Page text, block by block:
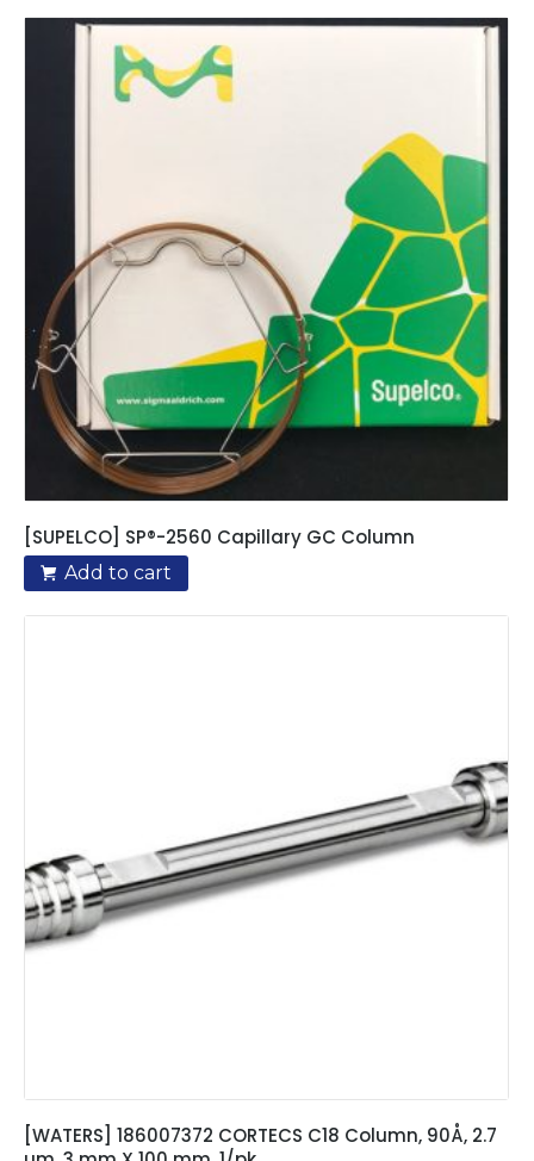
[SUPELCO] SP®-2560 Capillary GC Column
Add to cart
[WATERS] 186007372 CORTECS C18 Column, 90Å, 2.7